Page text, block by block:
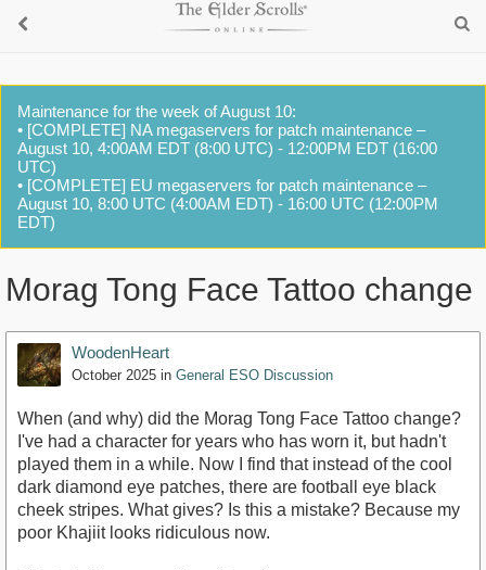
Maintenance for the week of August 10:
• [COMPLETE] NA megaservers for patch maintenance –
August 10, 4:00AM EDT (8:00 UTC) - 12:00PM EDT (16:00
UTC)
• [COMPLETE] EU megaservers for patch maintenance –
August 10, 8:00 UTC (4:00AM EDT) - 16:00 UTC (12:00PM
EDT)
Morag Tong Face Tattoo change
WoodenHeart
October 2025 in General ESO Discussion
When (and why) did the Morag Tong Face Tattoo change?
I've had a character for years who has worn it, but hadn't
played them in a while. Now I find that instead of the cool
dark diamond eye patches, there are football eye black
cheek stripes. What gives? Is this a mistake? Because my
poor Khajiit looks ridiculous now.